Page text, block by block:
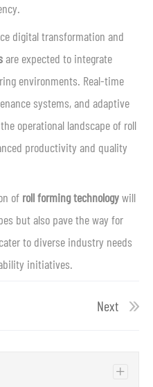
digital transformation and
are expected to integrate
environments. Real-time
systems, and adaptive
operational landscape of roll
productivity and quality
of roll forming technologywill
but also pave the way for
to diverse industry needs
initiatives.
Next
+